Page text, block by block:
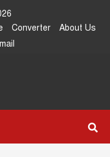
Converter
About Us